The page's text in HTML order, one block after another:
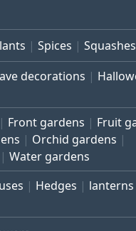
Spices Squashes
decorations
Front gardens
Fruit
Orchid gardens
Water gardens
Hedges lanterns